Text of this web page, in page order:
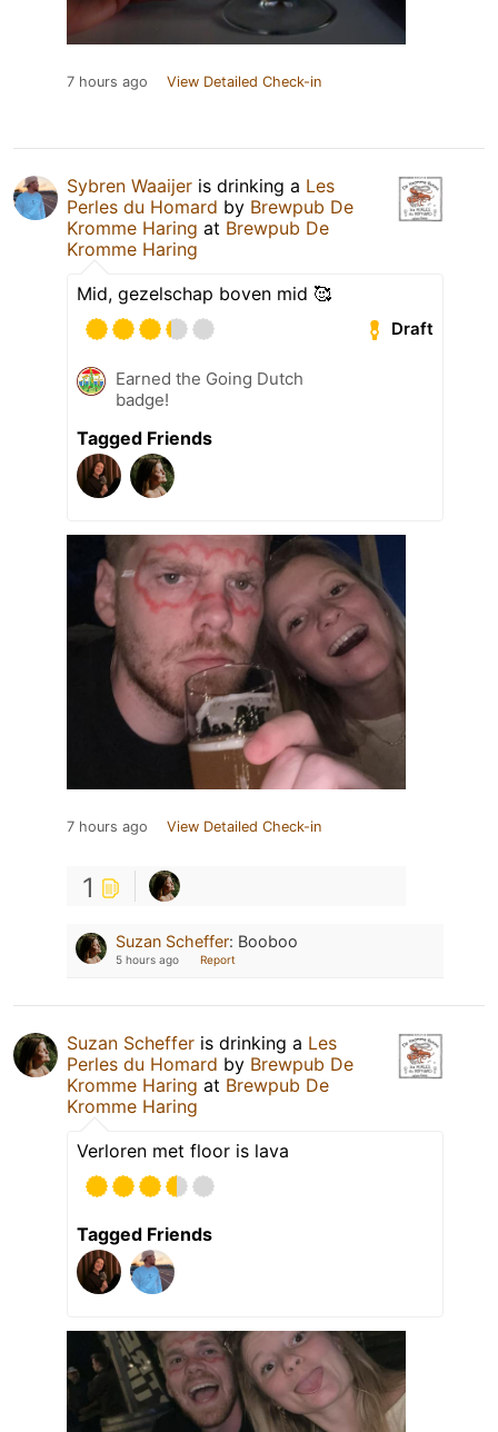
7 hours ago View Detailed Check-in
Sybren Waaijer is drinking a Les
Perles du Homard by Brewpub De
Kromme Haring at Brewpub De
Kromme Haring
Mid, gezelschap boven mid 🥰
Draft
Earned the Going Dutch
badge!
Tagged Friends
7 hours ago View Detailed Check-in
1
Suzan Scheffer: Booboo
5 hours ago Report
Suzan Scheffer is drinking a Les
Perles du Homard by Brewpub De
Kromme Haring at Brewpub De
Kromme Haring
Verloren met floor is lava
Tagged Friends